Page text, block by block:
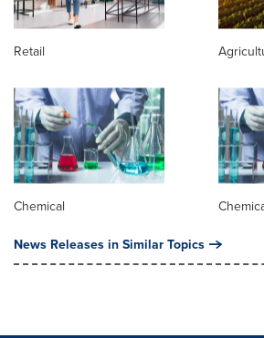
Retail
Chemical
News Releases in Similar Topics